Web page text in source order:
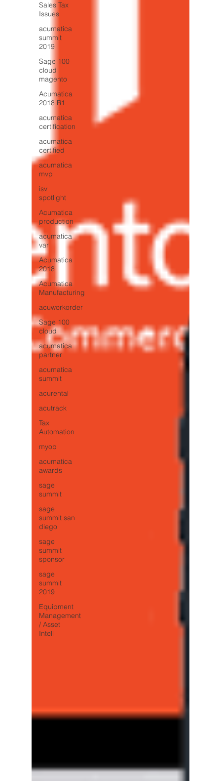
Sales Tax
Issues
acumatica
summit
2019
Sage 100
cloud
magento
Acumatica
2018 R1
acumatica
certification
acumatica
certified
acumatica
mvp
isv
spotlight
Acumatica
production
acumatica
var
Acumatica
2018
Acumatica
Manufacturing
acuworkorder
Sage 100
cloud
acumatica
partner
acumatica
summit
acurental
acutrack
Tax
Automation
myob
acumatica
awards
sage
summit
sage
summit san
diego
sage
summit
sponsor
sage
summit
2019
Equipment
Management
/ Asset
Intell